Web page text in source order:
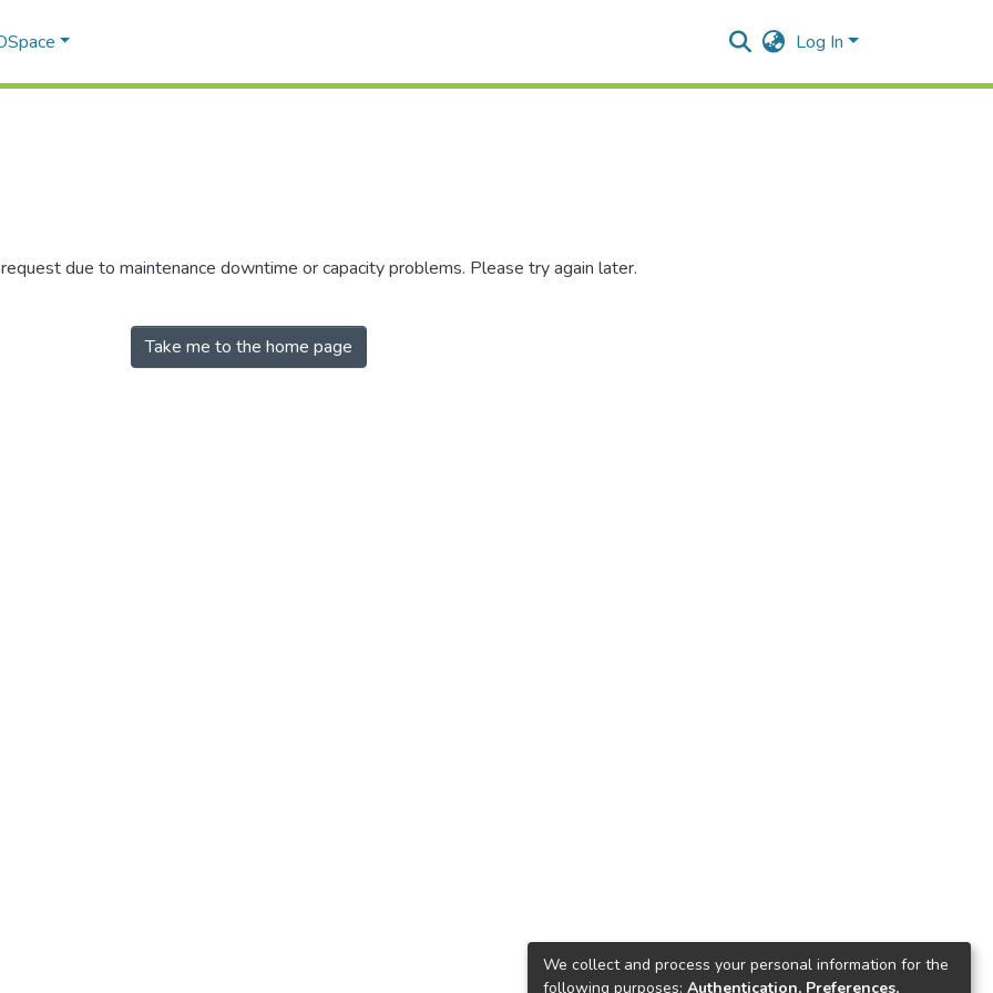
Log In
due to maintenance downtime or capacity problems. Please try again later.
Take me to the home page
We collect and process your personal information for the
following purposes: Authentication, Preferences,